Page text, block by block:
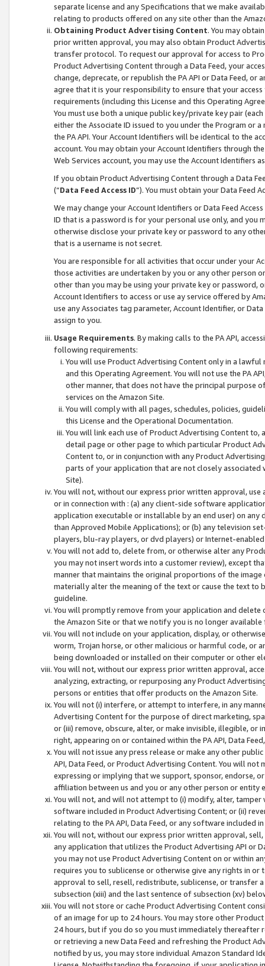
separate license and any Specifications that we make
relating to products offered on any site other than the
Obtaining Product Advertising Content. You may
prior written approval, you may also obtain Product
transfer protocol. To request our approval for access to
Product Advertising Content through a Data Feed, your
change, deprecate, or republish the PA API or Data Feed,
agree that it is your responsibility to ensure that your
requirements (including this License and this Operating
You must use both a unique public key/private key pair (each
either the Associate ID issued to you under the Program or
the PA API. Your Account Identifiers will be identical to the
account. You may obtain your Account Identifiers through
Web Services account, you may use the Account Identifiers
If you obtain Product Advertising Content through a Data
(“Data Feed Access ID”). You must obtain your Data Feed
We may change your Account Identifiers or Data Feed
ID that is a password is for your personal use only, and you
otherwise disclose your private key or password to any
that is a username is not secret.
You are responsible for all activities that occur under your
those activities are undertaken by you or any other person
other than you may be using your private key or
Account Identifiers to access or use ay service offered by
use any Associates tag parameter, Account Identifier, or
assign to you.
Usage Requirements. By making calls to the PA API,
following requirements:
You will use Product Advertising Content only in a
and this Operating Agreement. You will not use the PA
other manner, that does not have the principal purpose
services on the Amazon Site.
You will comply with all pages, schedules, policies,
this License and the Operational Documentation.
You will link each use of Product Advertising Content
detail page or other page to which particular Product
Content to, or in conjunction with any Product
parts of your application that are not closely associated
Site).
You will not, without our express prior written approval,
or in connection with : (a) any client-side software
application executable or installable by an end user) on
than Approved Mobile Applications); or (b) any television
players, blu-ray players, or dvd players) or Internet-enabled
You will not add to, delete from, or otherwise alter any
you may not insert words into a customer review), except
manner that maintains the original proportions of the
materially alter the meaning of the text or cause the text
guideline.
You will promptly remove from your application and
the Amazon Site or that we notify you is no longer available
You will not include on your application, display, or
worm, Trojan horse, or other malicious or harmful code, or
being downloaded or installed on their computer or other
You will not, without our express prior written approval,
analyzing, extracting, or repurposing any Product
persons or entities that offer products on the Amazon Site.
You will not (i) interfere, or attempt to interfere, in any
Advertising Content for the purpose of direct marketing,
or (iii) remove, obscure, alter, or make invisible, illegible,
right, appearing on or contained within the PA API, Data
You will not issue any press release or make any other
API, Data Feed, or Product Advertising Content. You will
expressing or implying that we support, sponsor, endorse,
affiliation between us and you or any other person or entity
You will not, and will not attempt to (i) modify, alter,
software included in Product Advertising Content; or (ii)
relating to the PA API, Data Feed, or any software included
You will not, without our express prior written approval,
any application that utilizes the Product Advertising API or
you may not use Product Advertising Content on or within
requires you to sublicense or otherwise give any rights in
approval to sell, resell, redistribute, sublicense, or transfer
subsection (xiii) and the last sentence of subsection (xv)
You will not store or cache Product Advertising Content
of an image for up to 24 hours. You may store other
24 hours, but if you do so you must immediately thereafter
or retrieving a new Data Feed and refreshing the Product
notified by us, you may store individual Amazon Standard